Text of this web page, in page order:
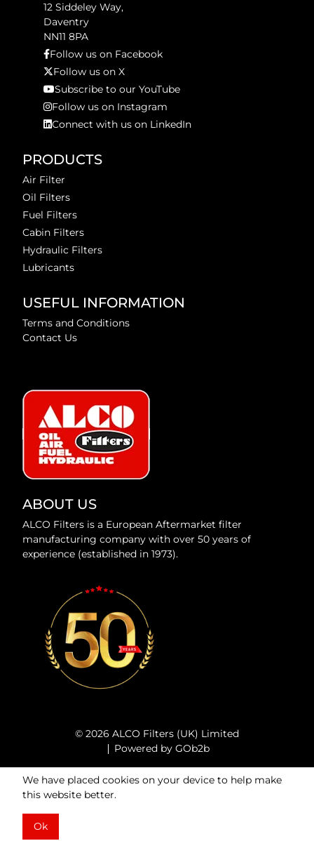
12 Siddeley Way,
Daventry
NN11 8PA
Follow us on Facebook
Follow us on X
Subscribe to our YouTube
Follow us on Instagram
Connect with us on LinkedIn
PRODUCTS
Air Filter
Oil Filters
Fuel Filters
Cabin Filters
Hydraulic Filters
Lubricants
USEFUL INFORMATION
Terms and Conditions
Contact Us
ABOUT US
ALCO Filters is a European Aftermarket filter
manufacturing company with over 50 years of
experience (established in 1973).
© 2026 ALCO Filters (UK) Limited
Powered by GOb2b
We have placed cookies on your device to help make
this website better.
Ok